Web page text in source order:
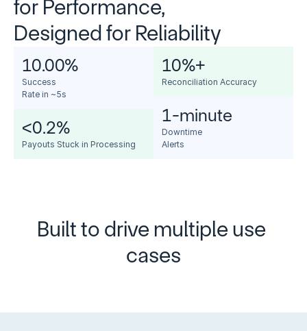
for Performance,
Designed for Reliability
10.00%
Success
Rate in ~5s
Payouts Stuck in Processing
<0.2%
10%+
Reconciliation Accuracy
Downtime
Alerts
1-minute
Built to drive multiple use
cases